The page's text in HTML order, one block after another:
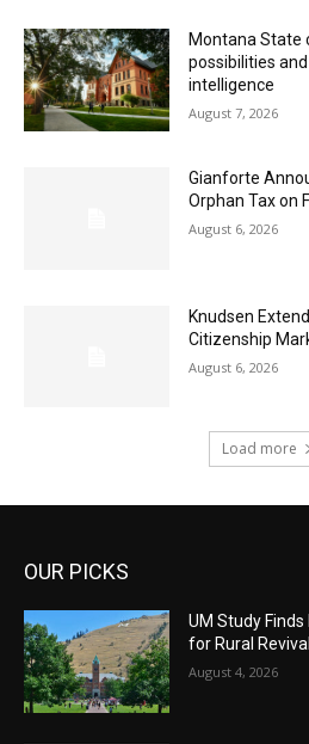
Montana State
possibilities
intelligence
August 7, 2026
Gianforte
Orphan Tax on
August 6, 2026
Knudsen
Citizenship
August 6, 2026
Load more
OUR PICKS
UM Study
for Rural Revival
August 4, 2026